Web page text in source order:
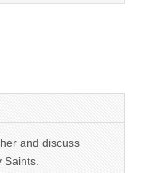
and discuss